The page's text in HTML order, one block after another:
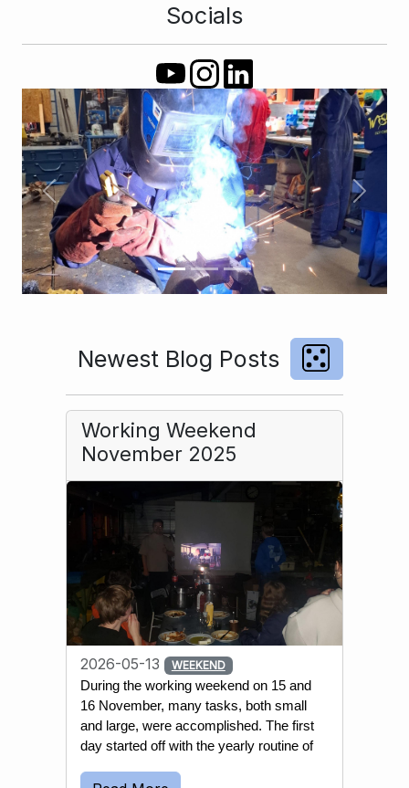
Socials
Previous Next
Newest Blog Posts
Working Weekend
November 2025
2026-05-13 WEEKEND
During the working weekend on 15 and
16 November, many tasks, both small
and large, were accomplished. The first
day started off with the yearly routine of